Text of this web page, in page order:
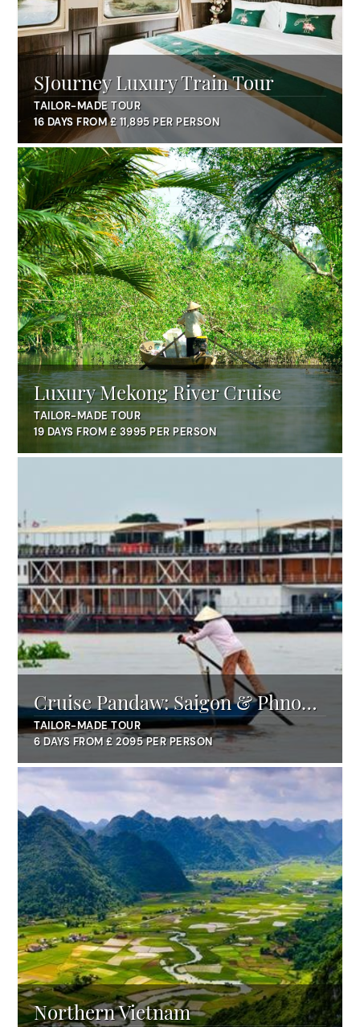
SJourney Luxury Train Tour
TAILOR-MADE TOUR
16 DAYS FROM £ 11,895 PER PERSON
Luxury Mekong River Cruise
TAILOR-MADE TOUR
19 DAYS FROM £ 3995 PER PERSON
Cruise Pandaw: Saigon & Phnom
Penh
TAILOR-MADE TOUR
6 DAYS FROM £ 2095 PER PERSON
Northern Vietnam